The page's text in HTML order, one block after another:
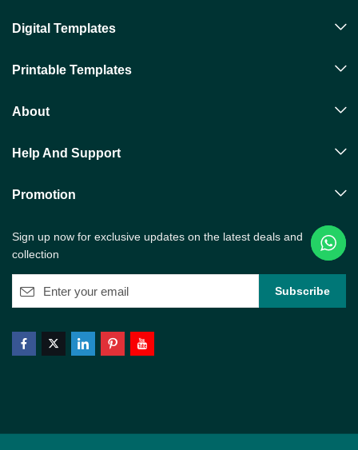
Digital Templates
Printable Templates
About
Help And Support
Promotion
Sign up now for exclusive updates on the latest deals and
collection